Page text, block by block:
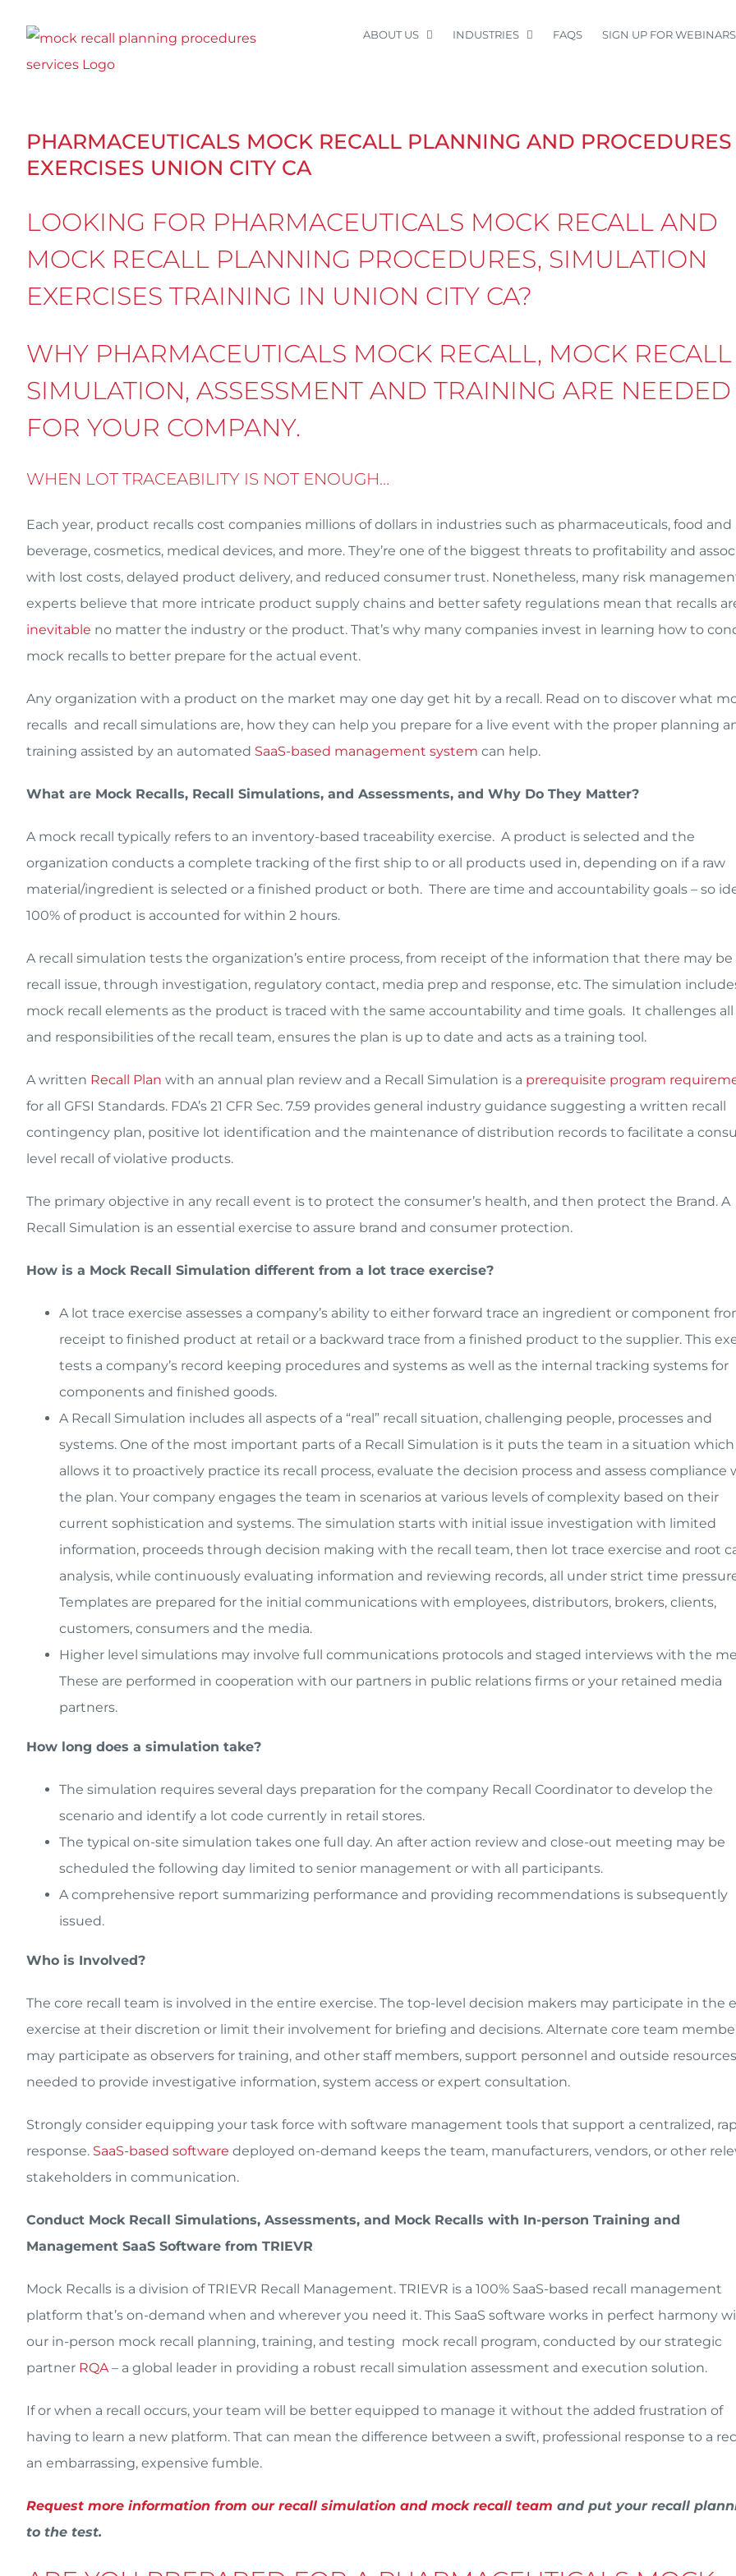
content
ABOUT US INDUSTRIES FAQS SIGN UP FOR WEBINARS
PHARMACEUTICALS MOCK RECALL PLANNING AND PROCEDURES
EXERCISES UNION CITY CA
LOOKING FOR PHARMACEUTICALS MOCK RECALL AND
MOCK RECALL PLANNING PROCEDURES, SIMULATION
EXERCISES TRAINING IN UNION CITY CA?
WHY PHARMACEUTICALS MOCK RECALL, MOCK RECALL
SIMULATION, ASSESSMENT AND TRAINING ARE NEEDED
FOR YOUR COMPANY.
WHEN LOT TRACEABILITY IS NOT ENOUGH…
Each year, product recalls cost companies millions of dollars in industries such as pharmaceuticals, food and
beverage, cosmetics, medical devices, and more. They’re one of the biggest threats to profitability and
with lost costs, delayed product delivery, and reduced consumer trust. Nonetheless, many risk
experts believe that more intricate product supply chains and better safety regulations mean that recalls
inevitable no matter the industry or the product. That’s why many companies invest in learning how to
mock recalls to better prepare for the actual event.
Any organization with a product on the market may one day get hit by a recall. Read on to discover what
recalls and recall simulations are, how they can help you prepare for a live event with the proper planning
training assisted by an automated SaaS-based management system can help.
What are Mock Recalls, Recall Simulations, and Assessments, and Why Do They Matter?
A mock recall typically refers to an inventory-based traceability exercise. A product is selected and the
organization conducts a complete tracking of the first ship to or all products used in, depending on if a raw
material/ingredient is selected or a finished product or both. There are time and accountability goals – so
100% of product is accounted for within 2 hours.
A recall simulation tests the organization’s entire process, from receipt of the information that there may be
recall issue, through investigation, regulatory contact, media prep and response, etc. The simulation
mock recall elements as the product is traced with the same accountability and time goals. It challenges all
and responsibilities of the recall team, ensures the plan is up to date and acts as a training tool.
A written Recall Plan with an annual plan review and a Recall Simulation is a prerequisite program
for all GFSI Standards. FDA’s 21 CFR Sec. 7.59 provides general industry guidance suggesting a written recall
contingency plan, positive lot identification and the maintenance of distribution records to facilitate a
level recall of violative products.
The primary objective in any recall event is to protect the consumer’s health, and then protect the Brand. A
Recall Simulation is an essential exercise to assure brand and consumer protection.
How is a Mock Recall Simulation different from a lot trace exercise?
A lot trace exercise assesses a company’s ability to either forward trace an ingredient or component
receipt to finished product at retail or a backward trace from a finished product to the supplier. This
tests a company’s record keeping procedures and systems as well as the internal tracking systems for
components and finished goods.
A Recall Simulation includes all aspects of a “real” recall situation, challenging people, processes and
systems. One of the most important parts of a Recall Simulation is it puts the team in a situation which
allows it to proactively practice its recall process, evaluate the decision process and assess compliance
the plan. Your company engages the team in scenarios at various levels of complexity based on their
current sophistication and systems. The simulation starts with initial issue investigation with limited
information, proceeds through decision making with the recall team, then lot trace exercise and root
analysis, while continuously evaluating information and reviewing records, all under strict time
Templates are prepared for the initial communications with employees, distributors, brokers, clients,
customers, consumers and the media.
Higher level simulations may involve full communications protocols and staged interviews with the
These are performed in cooperation with our partners in public relations firms or your retained media
partners.
How long does a simulation take?
The simulation requires several days preparation for the company Recall Coordinator to develop the
scenario and identify a lot code currently in retail stores.
The typical on-site simulation takes one full day. An after action review and close-out meeting may be
scheduled the following day limited to senior management or with all participants.
A comprehensive report summarizing performance and providing recommendations is subsequently
issued.
Who is Involved?
The core recall team is involved in the entire exercise. The top-level decision makers may participate in the
exercise at their discretion or limit their involvement for briefing and decisions. Alternate core team
may participate as observers for training, and other staff members, support personnel and outside
needed to provide investigative information, system access or expert consultation.
Strongly consider equipping your task force with software management tools that support a centralized,
response. SaaS-based software deployed on-demand keeps the team, manufacturers, vendors, or other
stakeholders in communication.
Conduct Mock Recall Simulations, Assessments, and Mock Recalls with In-person Training and
Management SaaS Software from TRIEVR
Mock Recalls is a division of TRIEVR Recall Management. TRIEVR is a 100% SaaS-based recall management
platform that’s on-demand when and wherever you need it. This SaaS software works in perfect harmony
our in-person mock recall planning, training, and testing mock recall program, conducted by our strategic
partner RQA– a global leader in providing a robust recall simulation assessment and execution solution.
If or when a recall occurs, your team will be better equipped to manage it without the added frustration of
having to learn a new platform. That can mean the difference between a swift, professional response to a
an embarrassing, expensive fumble.
Request more information from our recall simulation and mock recall team and put your recall
to the test.